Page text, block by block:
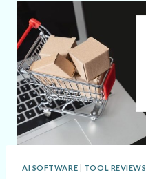
AI SOFTWARE TOOL REVIEWS